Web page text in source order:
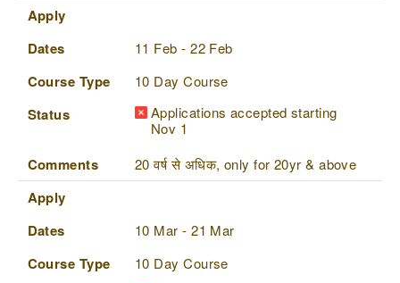
Apply
Dates
11 Feb - 22 Feb
Course Type 10 Day Course
Status
Applications accepted starting
Nov 1
Comments 20 वर्ष से अधिक, only for 20yr & above
Apply
Dates
10 Mar - 21 Mar
Course Type 10 Day Course